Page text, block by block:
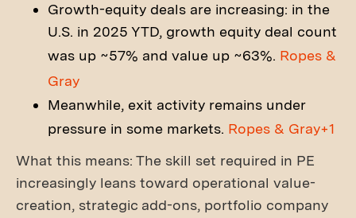
Growth-equity deals are increasing: in the
U.S. in 2025 YTD, growth equity deal count
was up ~57% and value up ~63%. Ropes &
Gray
Meanwhile, exit activity remains under
pressure in some markets. Ropes & Gray+1
What this means: The skill set required in PE
increasingly leans toward operational value-
creation, strategic add-ons, portfolio company